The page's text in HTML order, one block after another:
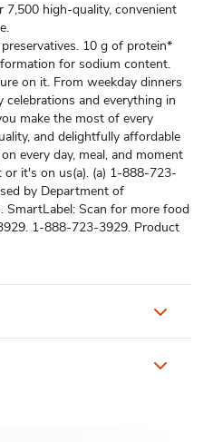
high-quality, convenient
10 g of protein*
for sodium content.
on it. From weekday dinners
and everything in
make the most of every
and delightfully affordable
every day, meal, and moment
it's on us(a). (a) 1-888-723-
by Department of
SmartLabel: Scan for more food
1-888-723-3929. Product